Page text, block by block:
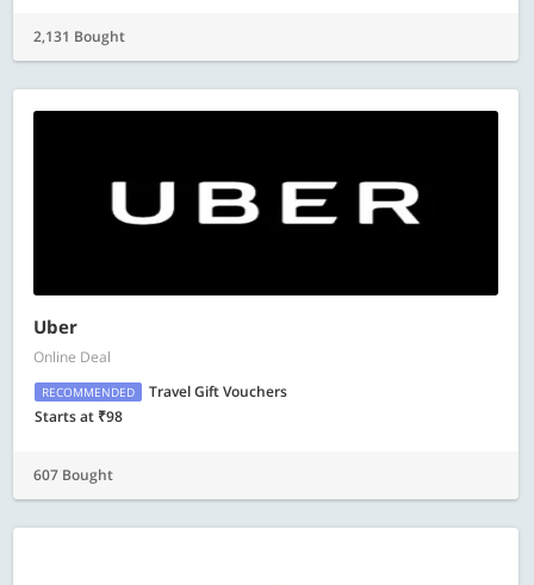
2,131 Bought
Uber
Online Deal
RECOMMENDED
Travel Gift Vouchers
Starts at ₹98
607 Bought